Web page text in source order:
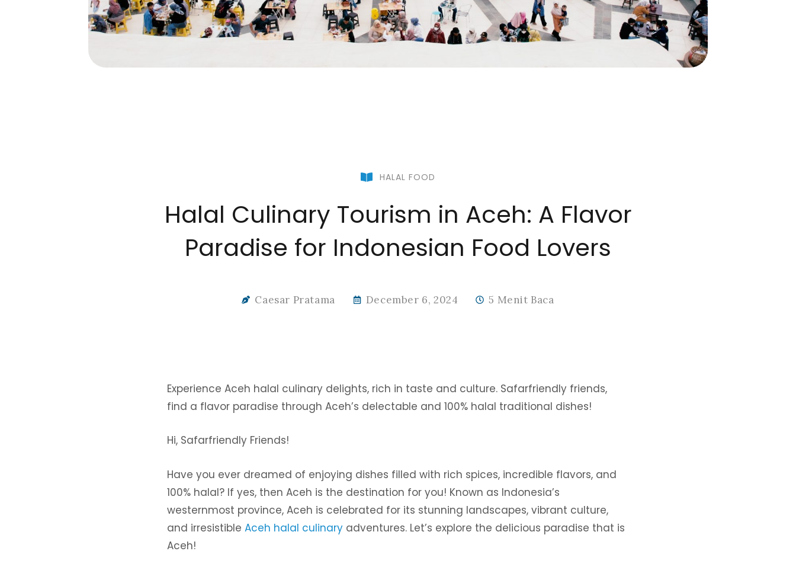
HALAL FOOD
Halal Culinary Tourism in Aceh: A Flavor
Paradise for Indonesian Food Lovers
Caesar Pratama December 6, 2024 5 Menit Baca
Experience Aceh halal culinary delights, rich in taste and culture. Safarfriendly friends,
find a flavor paradise through Aceh’s delectable and 100% halal traditional dishes!
Hi, Safarfriendly Friends!
Have you ever dreamed of enjoying dishes filled with rich spices, incredible flavors, and
100% halal? If yes, then Aceh is the destination for you! Known as Indonesia’s
westernmost province, Aceh is celebrated for its stunning landscapes, vibrant culture,
and irresistible Aceh halal culinary adventures. Let’s explore the delicious paradise that is
Aceh!